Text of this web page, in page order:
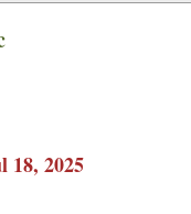
18, 2025